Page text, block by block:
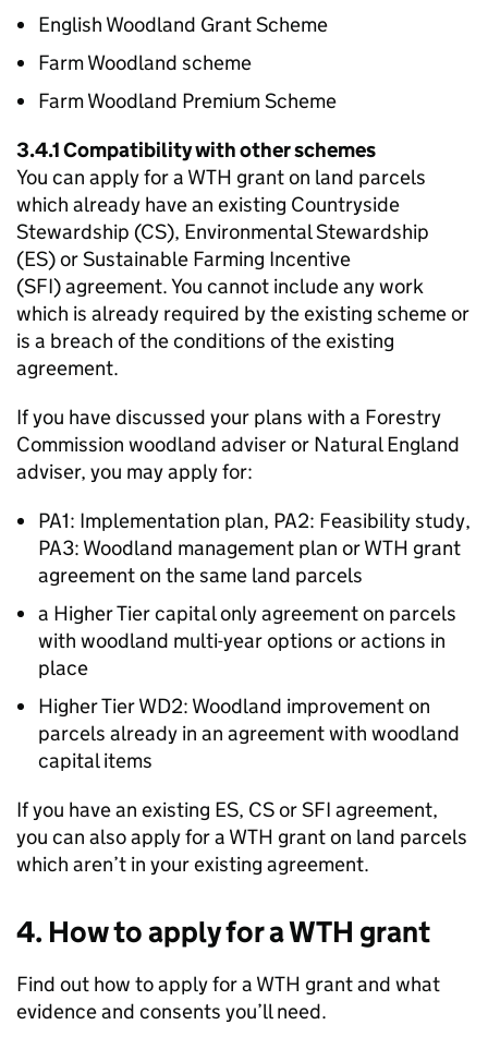
English Woodland Grant Scheme
Farm Woodland scheme
Farm Woodland Premium Scheme
3.4.1 Compatibility with other schemes
You can apply for a WTH grant on land parcels
which already have an existing Countryside
Stewardship (CS), Environmental Stewardship
(ES) or Sustainable Farming Incentive
(SFI) agreement. You cannot include any work
which is already required by the existing scheme or
is a breach of the conditions of the existing
agreement.
If you have discussed your plans with a Forestry
Commission woodland adviser or Natural England
adviser, you may apply for:
PA1: Implementation plan, PA2: Feasibility study,
PA3: Woodland management plan orWTH grant
agreement on the same land parcels
a Higher Tier capital only agreement on parcels
with woodland multi-year options or actions in
place
Higher Tier WD2: Woodland improvement on
parcels already in an agreement with woodland
capital items
If you have an existing ES, CS or SFI agreement,
you can also apply for a WTH grant on land parcels
which aren’t in your existing agreement.
4. How to apply for aWTH grant
Find out how to apply for a WTH grant and what
evidence and consents you’ll need.